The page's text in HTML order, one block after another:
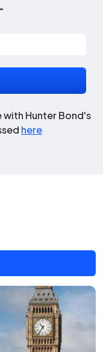
with Hunter Bond's
here